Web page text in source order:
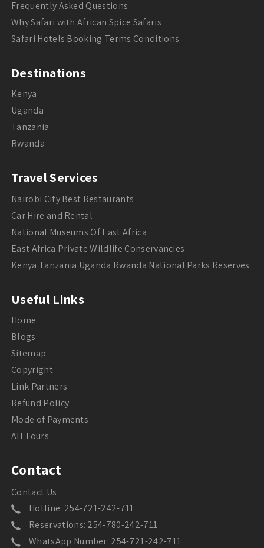
Frequently Asked Questions
Why Safari with African Spice Safaris
Safari Hotels Booking Terms Conditions
Destinations
Kenya
Uganda
Tanzania
Rwanda
Travel Services
Nairobi City Best Restaurants
Car Hire and Rental
National Museums Of East Africa
East Africa Private Wildlife Conservancies
Kenya Tanzania Uganda Rwanda National Parks Reserves
Useful Links
Home
Blogs
Sitemap
Copyright
Link Partners
Refund Policy
Mode of Payments
All Tours
Contact
Contact Us
Hotline: 254-721-242-711
Reservations: 254-780-242-711
WhatsApp Number: 254-721-242-711